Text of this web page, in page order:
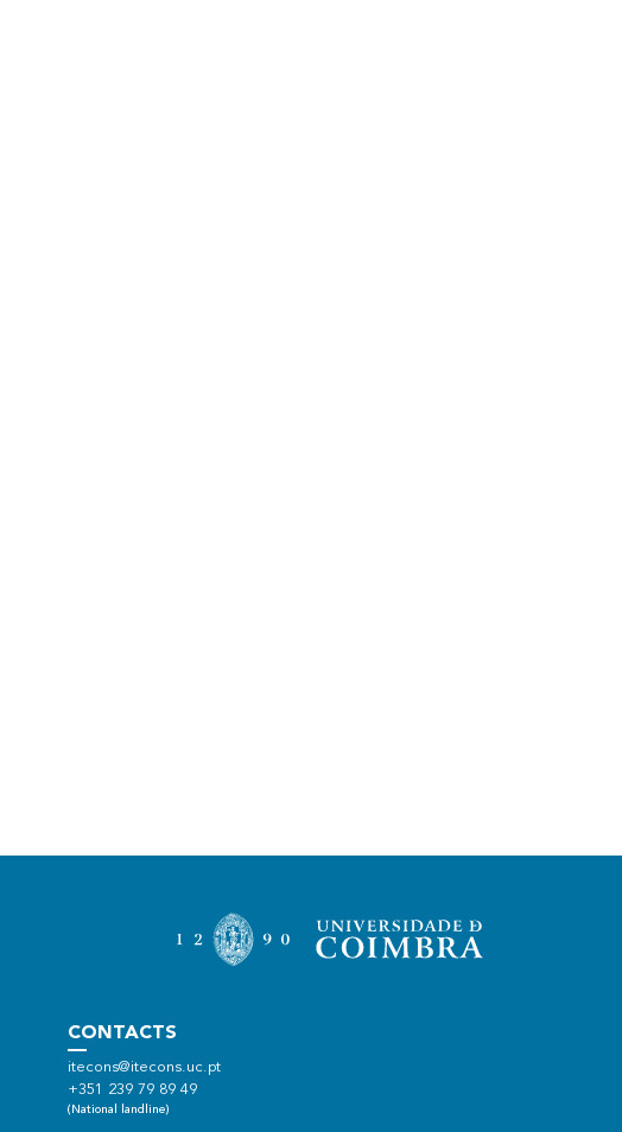
CONTACTS
itecons@itecons.uc.pt
+351 239 79 89 49
(National landline)